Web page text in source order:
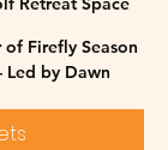
Firefly Season
Led by Dawn